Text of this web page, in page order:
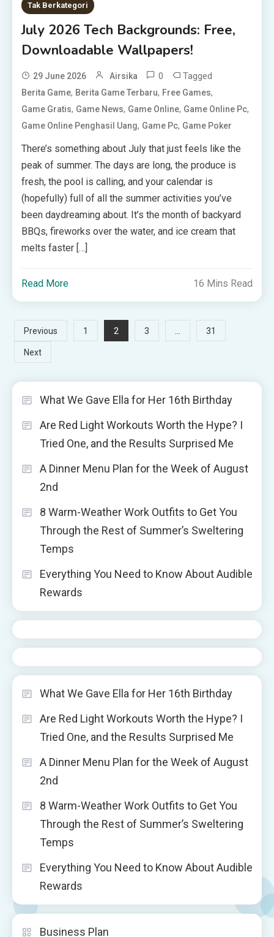
Tak Berkategori
July 2026 Tech Backgrounds: Free,
Downloadable Wallpapers!
29 June 2026 Airsika 0 Tagged
Berita Game, Berita Game Terbaru, Free Games,
Game Gratis, Game News, Game Online, Game Online Pc,
Game Online Penghasil Uang, Game Pc, Game Poker
There’s something about July that just feels like the
peak of summer. The days are long, the produce is
fresh, the pool is calling, and your calendar is
(hopefully) full of all the summer activities you’ve
been daydreaming about. It’s the month of backyard
BBQs, fireworks over the water, and ice cream that
melts faster […]
Read More 16 Mins Read
Posts
pagination
Previous 1 2 3 … 31
Next
What We Gave Ella for Her 16th Birthday
Are Red Light Workouts Worth the Hype? I
Tried One, and the Results Surprised Me
A Dinner Menu Plan for the Week of August
2nd
8 Warm-Weather Work Outfits to Get You
Through the Rest of Summer’s Sweltering
Temps
Everything You Need to Know About Audible
Rewards
What We Gave Ella for Her 16th Birthday
Are Red Light Workouts Worth the Hype? I
Tried One, and the Results Surprised Me
A Dinner Menu Plan for the Week of August
2nd
8 Warm-Weather Work Outfits to Get You
Through the Rest of Summer’s Sweltering
Temps
Everything You Need to Know About Audible
Rewards
Business Plan